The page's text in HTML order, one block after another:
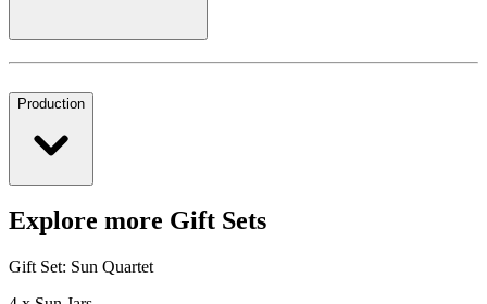
Production
Explore more Gift Sets
Gift Set: Sun Quartet